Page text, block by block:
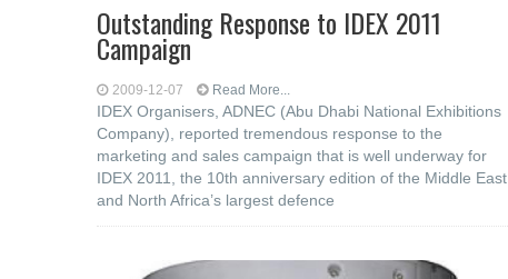
Outstanding Response to IDEX 2011
Campaign
2009-12-07 Read More...
IDEX Organisers, ADNEC (Abu Dhabi National Exhibitions
Company), reported tremendous response to the
marketing and sales campaign that is well underway for
IDEX 2011, the 10th anniversary edition of the Middle East
and North Africa’s largest defence